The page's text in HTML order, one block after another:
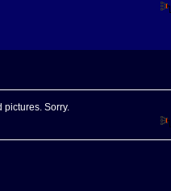
Sorry.